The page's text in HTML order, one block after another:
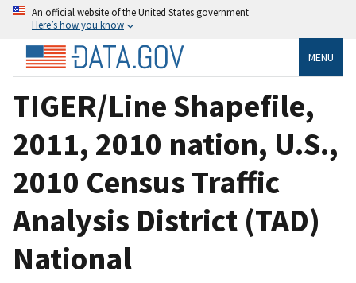
An official website of the United States government
Here’s how you know
MENU
TIGER/Line Shapefile,
2011, 2010 nation, U.S.,
2010 Census Traffic
Analysis District (TAD)
National